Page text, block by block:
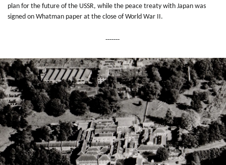
plan for the future of the USSR, while the peace treaty with Japan was
signed on Whatman paper at the close of World War II.
-------